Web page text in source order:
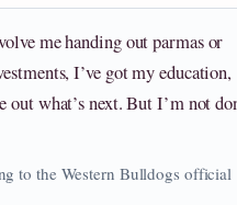
me handing out parmas or
I’ve got my education,
out what’s next. But I’m not
to the Western Bulldogs official